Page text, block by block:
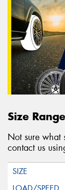
Size Range
Not sure what
contact us